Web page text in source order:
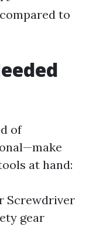
to
of
at hand:
Screwdriver
gear